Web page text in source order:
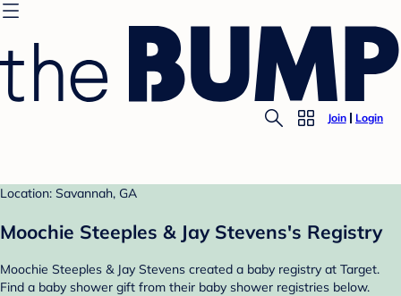
Join Login
Location: Savannah, GA
Moochie Steeples & Jay Stevens's Registry
Moochie Steeples & Jay Stevens created a baby registry at Target.
Find a baby shower gift from their baby shower registries below.